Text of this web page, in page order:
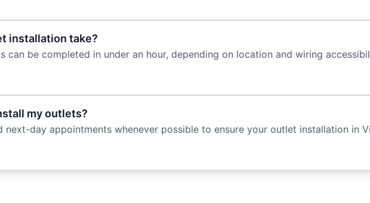
installation take?
can be completed in under an hour, depending on location and wiring
my outlets?
next-day appointments whenever possible to ensure your outlet installation in